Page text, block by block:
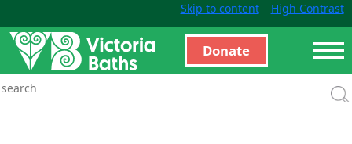
Skip to content High Contrast
Donate